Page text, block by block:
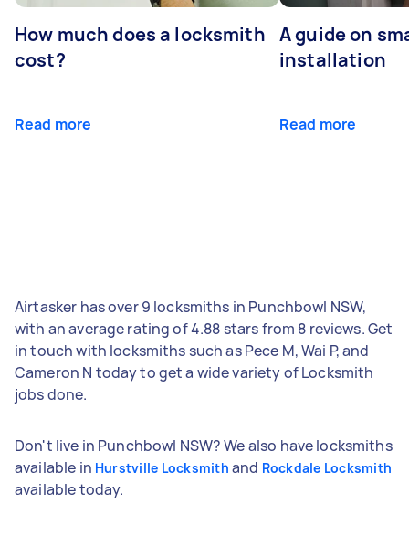
How much does a locksmith
cost?
Read more
A guide on
installation
Read more
Airtasker has over 9 locksmiths in Punchbowl NSW,
with an average rating of 4.88 stars from 8 reviews. Get
in touch with locksmiths such as Pece M, Wai P, and
Cameron N today to get a wide variety of Locksmith
jobs done.
Don't live in Punchbowl NSW? We also have locksmiths
available in Hurstville Locksmith and Rockdale Locksmith
available today.